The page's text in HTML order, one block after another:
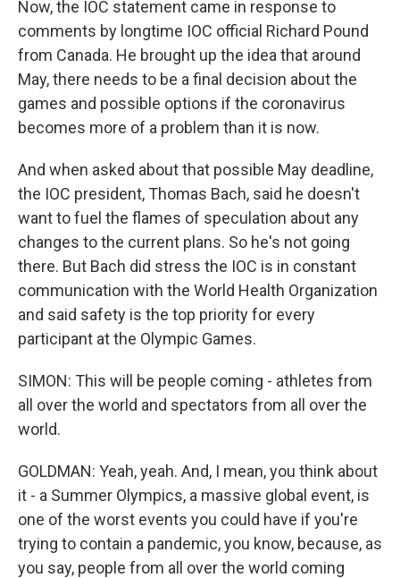
Now, the IOC statement came in response to
comments by longtime IOC official Richard Pound
from Canada. He brought up the idea that around
May, there needs to be a final decision about the
games and possible options if the coronavirus
becomes more of a problem than it is now.
And when asked about that possible May deadline,
the IOC president, Thomas Bach, said he doesn't
want to fuel the flames of speculation about any
changes to the current plans. So he's not going
there. But Bach did stress the IOC is in constant
communication with the World Health Organization
and said safety is the top priority for every
participant at the Olympic Games.
SIMON: This will be people coming - athletes from
all over the world and spectators from all over the
world.
GOLDMAN: Yeah, yeah. And, I mean, you think about
it - a Summer Olympics, a massive global event, is
one of the worst events you could have if you're
trying to contain a pandemic, you know, because, as
you say, people from all over the world coming